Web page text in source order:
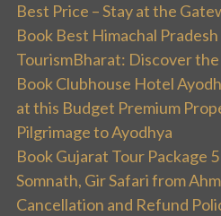
Best Price – Stay at the
Book Best Himachal
TourismBharat: Discover
Book Clubhouse Hotel
at this Budget Premium
Pilgrimage to Ayodhya
Book Gujarat Tour Package
Somnath, Gir Safari from
Cancellation and Refund